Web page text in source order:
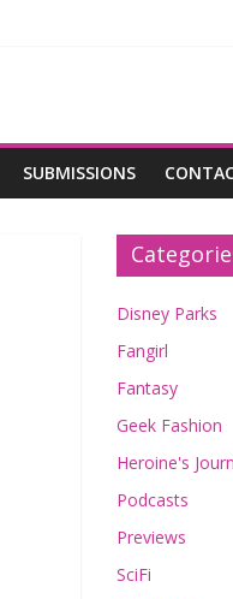
SUBMISSIONS
Disney Parks
Fangirl
Fantasy
Geek Fashion
Heroine's
Podcasts
Previews
SciFi